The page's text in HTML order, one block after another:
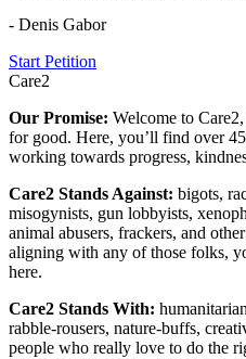
- Denis Gabor
Start Petition
Care2
Our Promise: Welcome to
for good. Here, you’ll find over
working towards progress,
Care2 Stands Against: bigots,
misogynists, gun lobbyists,
animal abusers, frackers, and
aligning with any of those folks,
here.
Care2 Stands With:
rabble-rousers, nature-buffs,
people who really love to do the